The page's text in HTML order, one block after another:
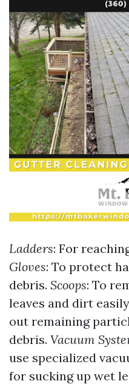
Ladders: For
Gloves: To protect
debris. Scoops: To
leaves and dirt
out remaining
debris. Vacuum
use specialized
for sucking up wet